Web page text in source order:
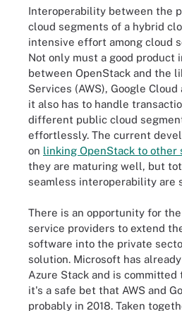
Interoperability between the
cloud segments of a hybrid
intensive effort among cloud
Not only must a good product
between OpenStack and the
Services (AWS), Google
it also has to handle
different public cloud
effortlessly. The current
on linking OpenStack to other
they are maturing well, but
seamless interoperability are
There is an opportunity for
service providers to extend
software into the private
solution. Microsoft has
Azure Stack and is committed
it's a safe bet that AWS and
probably in 2018. Taken